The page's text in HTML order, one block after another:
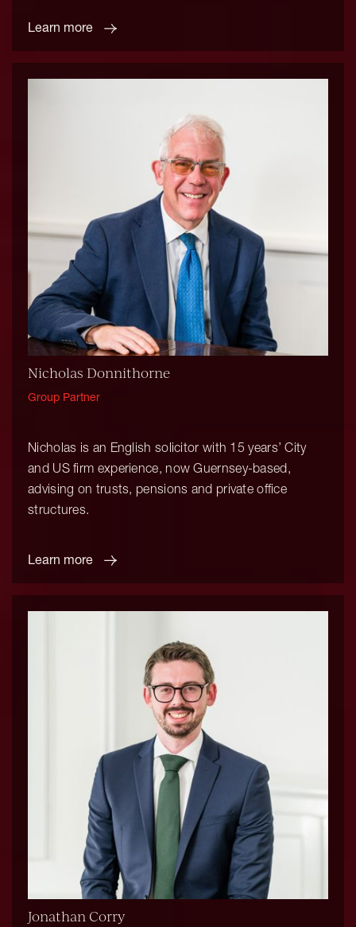
Learn more
Nicholas Donnithorne
Group Partner
Nicholas is an English solicitor with 15 years’ City
and US firm experience, now Guernsey-based,
advising on trusts, pensions and private office
structures.
Learn more
Jonathan Corry